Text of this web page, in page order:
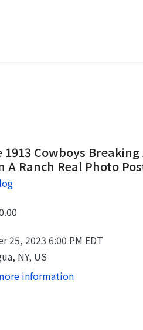
Cowboys
A Ranch Real Photo
25, 2023 6:00 PM EDT
NY, US
information